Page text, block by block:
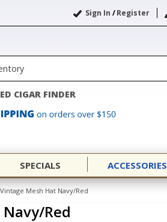
Sign In /Register
CIGAR FINDER
SPECIALS ACCESSORIES
Mesh Hat Navy/Red
Red